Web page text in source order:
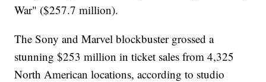
War" ($257.7 million).
The Sony and Marvel blockbuster grossed a
stunning $253 million in ticket sales from 4,325
North American locations, according to studio